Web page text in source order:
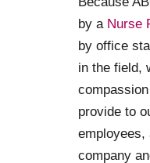
by a Nurse
by office
in the field,
provide to
employees,
company